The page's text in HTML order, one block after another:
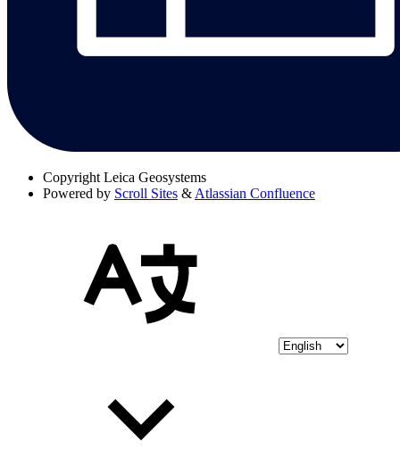
Copyright Leica Geosystems
Powered by Scroll Sites & Atlassian Confluence